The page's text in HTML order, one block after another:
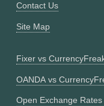
Contact Us
Site Map
Fixer vs
OANDA vs
Open Exchange